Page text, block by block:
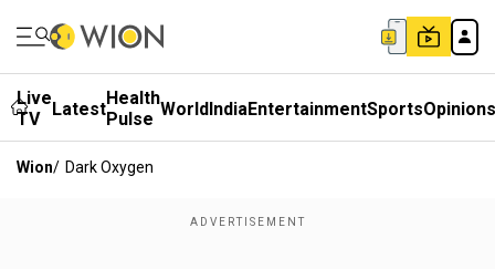
Live
TV
LatestHealth
Pulse WorldIndiaEntertainmentSportsOpinions
Wion/ Dark Oxygen